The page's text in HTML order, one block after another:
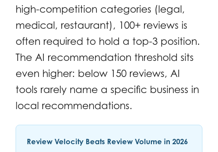
high-competition categories (legal,
medical, restaurant), 100+ reviews is
often required to hold a top-3 position.
The AI recommendation threshold sits
even higher: below 150 reviews, AI
tools rarely name a specific business in
local recommendations.
Review Velocity Beats Review Volume in 2026